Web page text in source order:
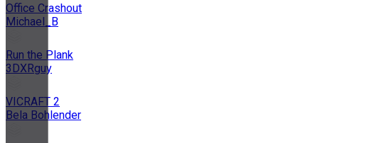
Office Crashout
Michael_B
Run the Plank
3DXRguy
VICRAFT 2
Bela Bohlender